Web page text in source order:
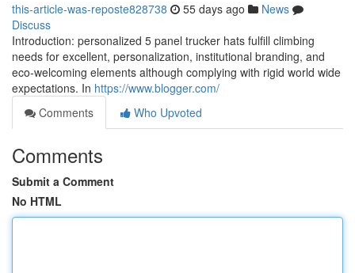
this-article-was-reposte828738 55 days ago
News
Discuss
Introduction: personalized 5 panel trucker hats fulfill climbing
needs for excellent, personalization, institutional branding, and
eco-welcoming elements although complying with rigid world wide
expectations. In https://www.blogger.com/
Comments
Who Upvoted
Comments
Submit a Comment
No HTML